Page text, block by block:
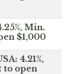
Min.
$1,000
4.21%,
to open